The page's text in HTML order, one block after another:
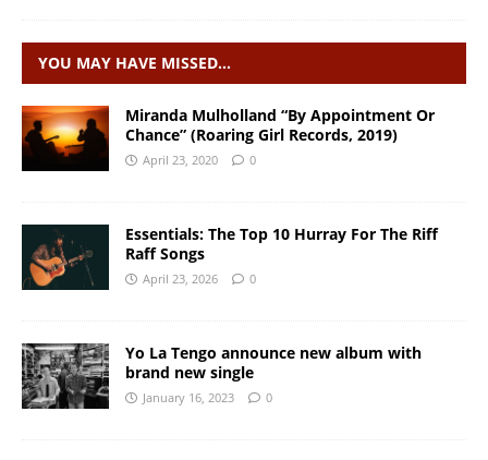
YOU MAY HAVE MISSED…
Miranda Mulholland “By Appointment Or
Chance” (Roaring Girl Records, 2019)
April 23, 2020 0
Essentials: The Top 10 Hurray For The Riff
Raff Songs
April 23, 2026 0
Yo La Tengo announce new album with
brand new single
January 16, 2023 0